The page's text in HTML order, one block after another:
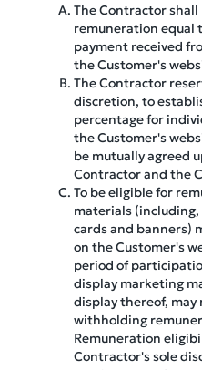
The Contractor shall
remuneration equal
payment received
the Customer's
The Contractor
discretion, to
percentage for
the Customer's
be mutually agreed
Contractor and the
To be eligible for
materials
cards and banners)
on the Customer's
period of
display marketing
display thereof,
withholding
Remuneration
Contractor's sole